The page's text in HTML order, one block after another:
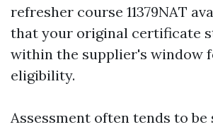
refresher course 11379NAT
that your original certificate
within the supplier's window
eligibility.
Assessment often tends to be